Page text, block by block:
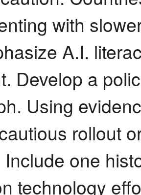
with
A.I.
Develop a
Using
rollout
one
technology